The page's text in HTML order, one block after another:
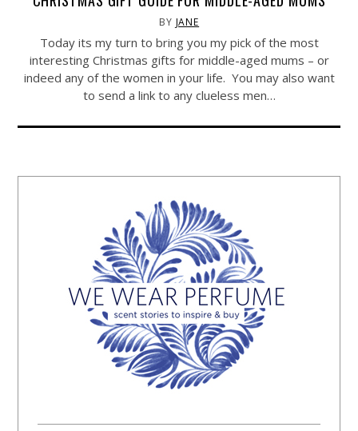
BY JANE
Today its my turn to bring you my pick of the most
interesting Christmas gifts for middle-aged mums – or
indeed any of the women in your life. You may also want
to send a link to any clueless men…